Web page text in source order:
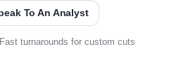
To An Analyst
Fast turnarounds for custom cuts